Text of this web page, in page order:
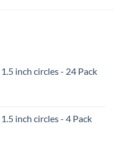
inch circles - 24 Pack
inch circles - 4 Pack